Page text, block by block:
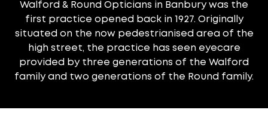
healthcare practitioner i
can endorse his capability
and professionalism.
Thankyou W&R. Sarah
Walford & Round Opticians in Banbury was the
first practice opened back in 1927. Originally
situated on the now pedestrianised area of the
high street, the practice has seen eyecare
provided by three generations of the Walford
family and two generations of the Round family.